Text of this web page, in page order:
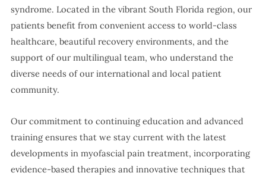
syndrome. Located in the vibrant South Florida region, our
patients benefit from convenient access to world-class
healthcare, beautiful recovery environments, and the
support of our multilingual team, who understand the
diverse needs of our international and local patient
community.
Our commitment to continuing education and advanced
training ensures that we stay current with the latest
developments in myofascial pain treatment, incorporating
evidence-based therapies and innovative techniques that